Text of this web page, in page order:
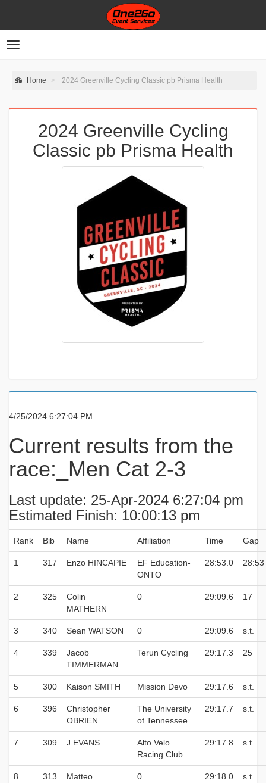
Toggle
Home 2024 Greenville Cycling Classic pb Prisma Health
2024 Greenville Cycling
Classic pb Prisma Health
4/25/2024 6:27:04 PM
Current results from the
race:_Men Cat 2-3
Last update: 25-Apr-2024 6:27:04 pm
Estimated Finish: 10:00:13 pm
Rank Bib Name Affiliation Time Gap
1 317 Enzo HINCAPIE
EF Education-
ONTO
28:53.0 28:53
2 325
Colin
MATHERN
0 29:09.6 17
3 340 Sean WATSON 0 29:09.6 s.t.
4 339
Jacob
TIMMERMAN
Terun Cycling 29:17.3 25
5 300 Kaison SMITH Mission Devo 29:17.6 s.t.
6 396
Christopher
OBRIEN
The University
of Tennessee
29:17.7 s.t.
7 309 J EVANS
Alto Velo
Racing Club
29:17.8 s.t.
8 313
Matteo
0 29:18.0 s.t.